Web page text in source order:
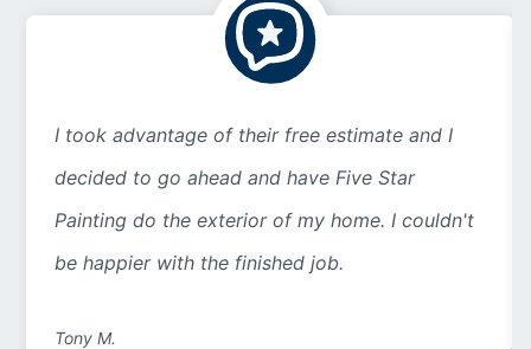
I took advantage of their free estimate and I
decided to go ahead and have Five Star
Painting do the exterior of my home. I couldn't
be happier with the finished job.
Tony M.